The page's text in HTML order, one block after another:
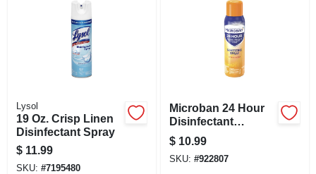
Lysol
19 Oz. Crisp Linen
Disinfectant Spray
$ 11.99
SKU: #7195480
Microban 24 Hour
Disinfectant
Sanitizing Spray
Citrus - 15.0 Oz
$ 10.99
SKU: #922807